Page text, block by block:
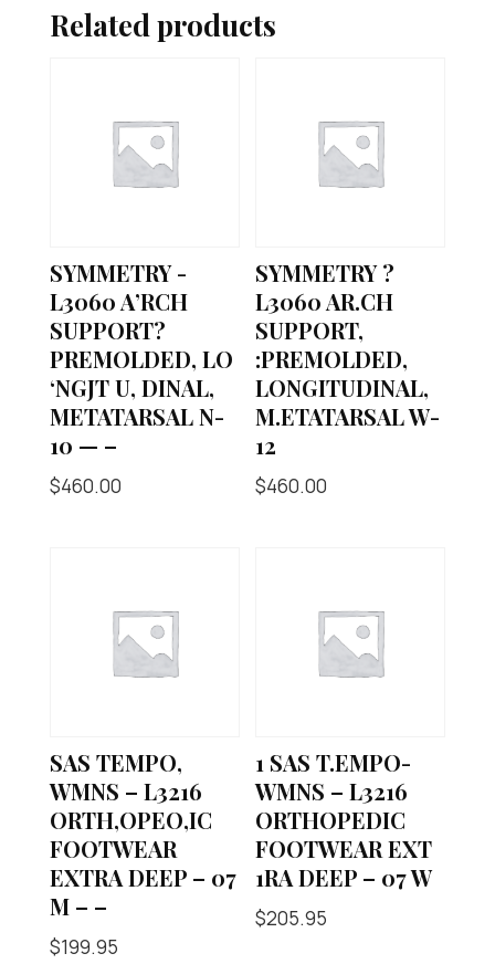
Related products
SYMMETRY -
L3060 A’RCH
SUPPORT?
PREMOLDED, LO
‘NGJT U, DINAL,
METATARSAL N-
10 — –
$460.00
SYMMETRY ?
L3060 AR.CH
SUPPORT,
:PREMOLDED,
LONGITUDINAL,
M.ETATARSAL W-
12
$460.00
SAS TEMPO,
WMNS – L3216
ORTH,OPEO,IC
FOOTWEAR
EXTRA DEEP – 07
M – –
$199.95
1 SAS T.EMPO-
WMNS – L3216
ORTHOPEDIC
FOOTWEAR EXT
1RA DEEP – 07 W
$205.95